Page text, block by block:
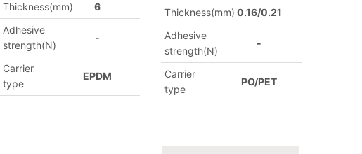
Thickness(mm)
6
Adhesive
strength(N)
-
Carrier
type
EPDM
Thickness(mm) 0.16/0.21
Adhesive
strength(N)
-
Carrier
type
PO/PET